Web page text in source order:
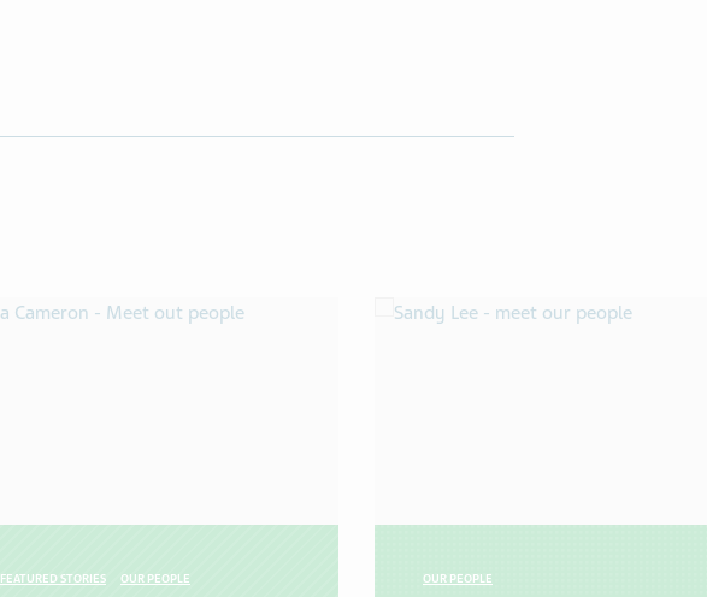
FEATURED STORIES OUR PEOPLE OUR PEOPLE